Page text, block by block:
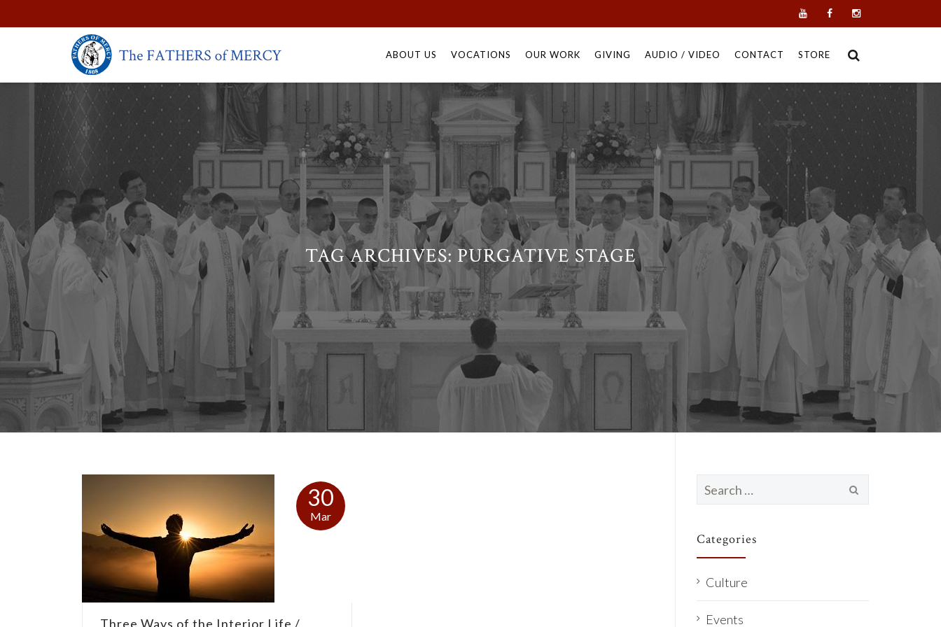
to
ABOUT US VOCATIONS OUR WORK GIVING AUDIO / VIDEO CONTACT STORE
TAG ARCHIVES: PURGATIVE STAGE
30
Mar
Three Ways of the Interior Life /
for:
Categories
Culture
Events